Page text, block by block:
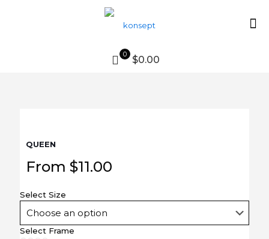
0 $0.00
QUEEN
From $11.00
Select Size
Select Frame